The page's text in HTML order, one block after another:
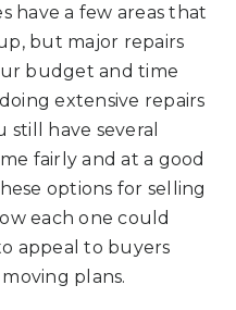
have a few areas that
but major repairs
budget and time
extensive repairs
still have several
fairly and at a good
options for selling
each one could
appeal to buyers
plans.